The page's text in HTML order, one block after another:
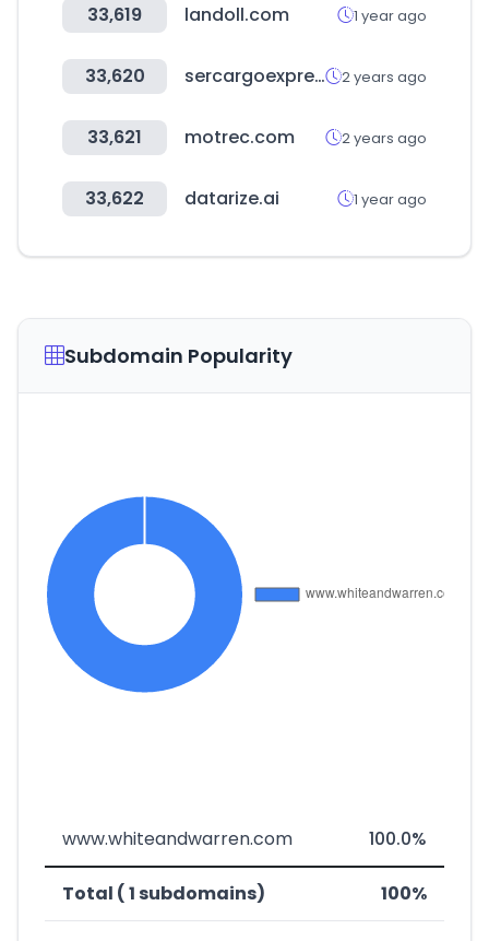
33,619 landoll.com 1 year ago
33,620 sercargoexpresshn.com 2 years ago
33,621 motrec.com 2 years ago
33,622 datarize.ai 1 year ago
Subdomain Popularity
www.whiteandwarren.com 100.0%
Total ( 1 subdomains) 100%